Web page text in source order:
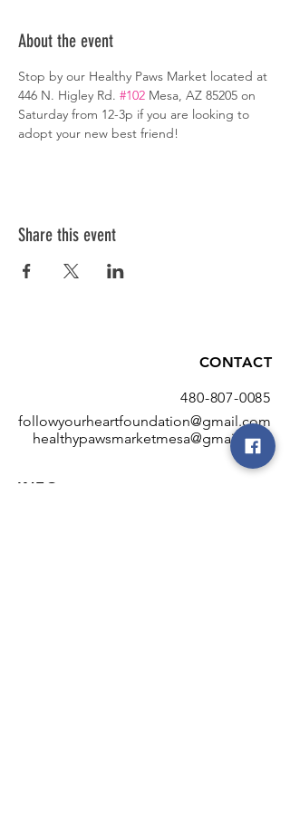
About the event
Stop by our Healthy Paws Market located at
446 N. Higley Rd. #102 Mesa, AZ 85205 on
Saturday from 12-3p if you are looking to
adopt your new best friend!
Share this event
CONTACT
480-807-0085
followyourheartfoundation@gmail.com
healthypawsmarketmesa@gmail.com
INFO